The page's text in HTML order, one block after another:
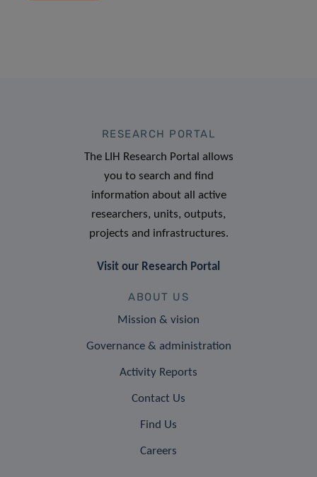
RESEARCH PORTAL
The LIH Research Portal allows
you to search and find
information about all active
researchers, units, outputs,
projects and infrastructures.
Visit our Research Portal
ABOUT US
Mission & vision
Governance & administration
Activity Reports
Contact Us
Find Us
Careers